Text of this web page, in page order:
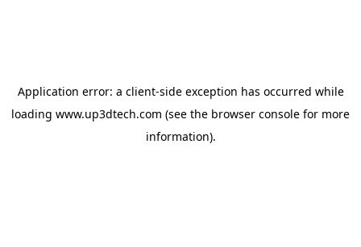
Application error: a client-side exception has occurred while
loading www.up3dtech.com (see the browser console for more
information).